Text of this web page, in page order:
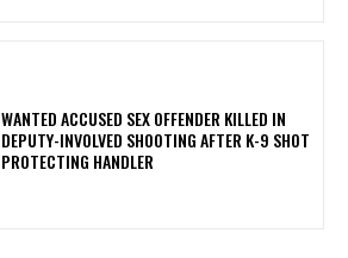
WANTED ACCUSED SEX OFFENDER KILLED IN
DEPUTY-INVOLVED SHOOTING AFTER K-9 SHOT
PROTECTING HANDLER